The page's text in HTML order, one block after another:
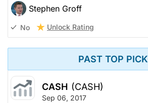
Stephen Groff
No Unlock Rating
PAST TOP PICK
CASH (CASH)
Sep 06, 2017